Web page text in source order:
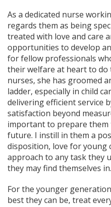
As a dedicated nurse
regards them as being
treated with love and care
opportunities to develop
for fellow professionals
their welfare at heart to do
nurses, she has groomed
ladder, especially in child
delivering efficient service
satisfaction beyond
important to prepare
future. I instill in them a
disposition, love for young
approach to any task they
they may find themselves
For the younger
best they can be, treat